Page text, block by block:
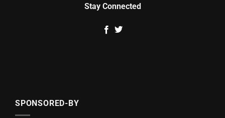
Stay Connected
SPONSORED-BY